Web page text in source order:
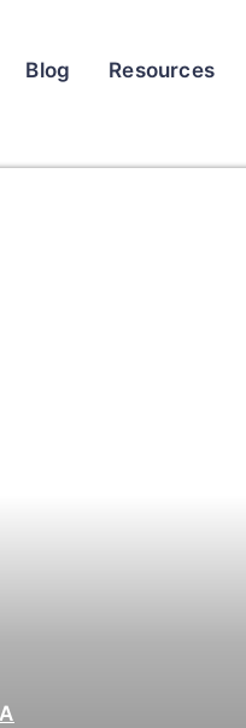
Blog Resources